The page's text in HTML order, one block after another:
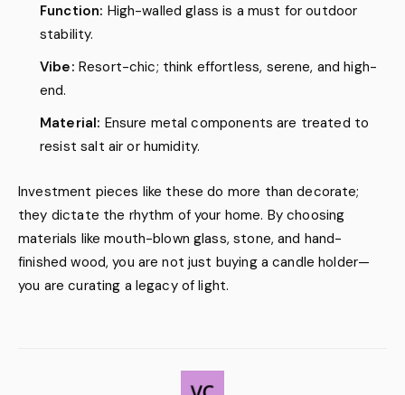
Function: High-walled glass is a must for outdoor
stability.
Vibe: Resort-chic; think effortless, serene, and high-
end.
Material: Ensure metal components are treated to
resist salt air or humidity.
Investment pieces like these do more than decorate;
they dictate the rhythm of your home. By choosing
materials like mouth-blown glass, stone, and hand-
finished wood, you are not just buying a candle holder—
you are curating a legacy of light.